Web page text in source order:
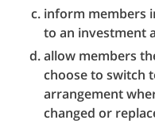
inform members
to an investment
allow members
choose to switch
arrangement
changed or